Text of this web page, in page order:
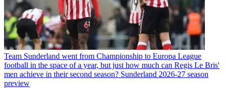
Team Sunderland went from Championship to Europa League
football in the space of a year, but just how much can Regis Le Bris'
men achieve in their second season? Sunderland 2026-27 season
preview